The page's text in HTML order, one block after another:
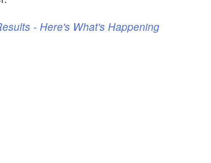
- Here's What's Happening